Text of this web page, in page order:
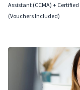
Assistant (CCMA) +
(Vouchers Included)